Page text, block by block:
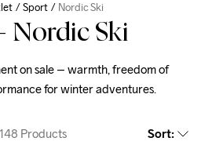
Sport Nordic Ski
Nordic Ski
on sale – warmth, freedom of
for winter adventures.
148 Products Sort: